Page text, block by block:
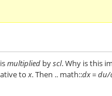
multiplied byscl. Why is this
tox. Then .. math::dx = du/